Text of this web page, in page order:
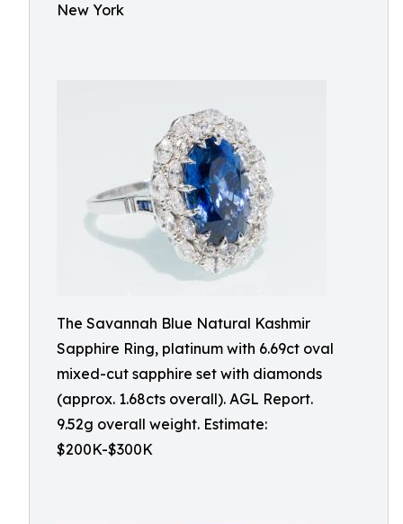
New York
The Savannah Blue Natural Kashmir
Sapphire Ring, platinum with 6.69ct oval
mixed-cut sapphire set with diamonds
(approx. 1.68cts overall). AGL Report.
9.52g overall weight. Estimate:
$200K-$300K